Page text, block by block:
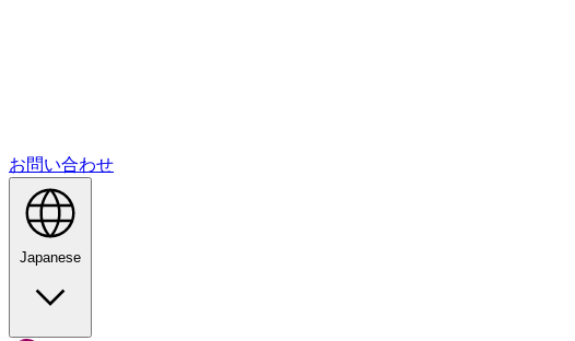
お問い合わせ
Japanese